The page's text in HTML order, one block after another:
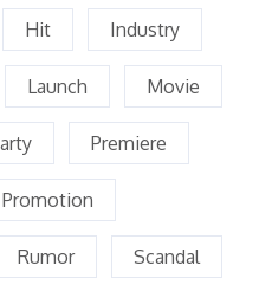
Hit Industry
Launch Movie
Premiere
Promotion
Rumor Scandal